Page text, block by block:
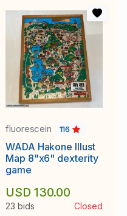
fluorescein 116
WADA Hakone Illust
Map 8"x6" dexterity
game
USD 130.00
23 bids Closed